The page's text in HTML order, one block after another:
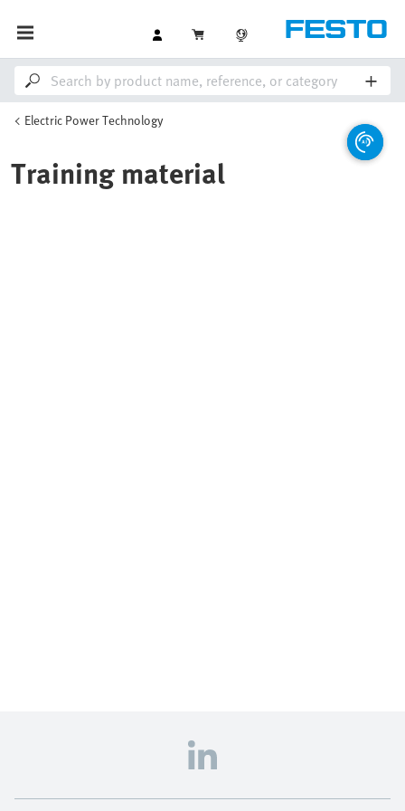
Electric Power Technology
Training material